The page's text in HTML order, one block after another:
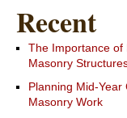
Recent
The Importance of
Masonry
Planning Mid-
Masonry Work